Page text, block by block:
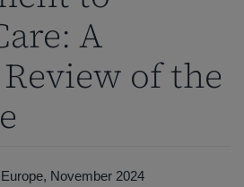
A
of the
November 2024